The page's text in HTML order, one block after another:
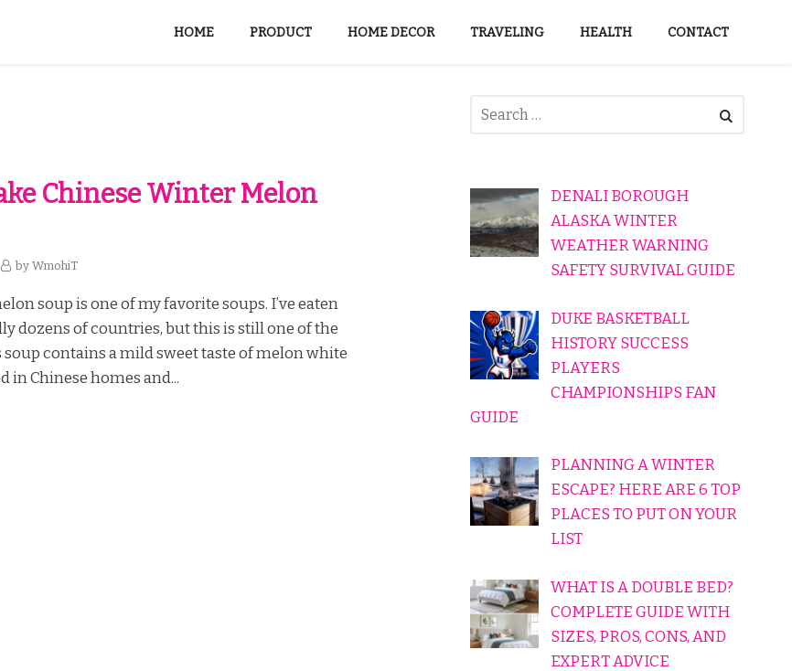
HOME PRODUCT HOME DECOR TRAVELING HEALTH CONTACT
Chinese Winter Melon
by WmohiT
soup is one of my favorite soups. I’ve eaten
dozens of countries, but this is still one of the
soup contains a mild sweet taste of melon white
in Chinese homes and...
DENALI BOROUGH
ALASKA WINTER
WEATHER WARNING
SAFETY SURVIVAL GUIDE
DUKE BASKETBALL
HISTORY SUCCESS
PLAYERS
CHAMPIONSHIPS FAN
GUIDE
PLANNING A WINTER
ESCAPE? HERE ARE 6 TOP
PLACES TO PUT ON YOUR
LIST
WHAT IS A DOUBLE BED?
COMPLETE GUIDE WITH
SIZES, PROS, CONS, AND
EXPERT ADVICE